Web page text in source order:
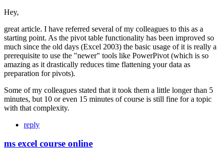
Hey,
great article. I have referred several of my colleagues to this as a
starting point. As the pivot table functionality has been improved so
much since the old days (Excel 2003) the basic usage of it is really a
prerequisite to use the "newer" tools like PowerPivot (which is so
amazing as it drastically reduces time flattening your data as
preparation for pivots).
Some of my colleagues stated that it took them a little longer than 5
minutes, but 10 or even 15 minutes of course is still fine for a topic
with that complexity.
reply
ms excel course online